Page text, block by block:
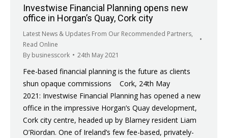
Investwise Financial Planning opens new
office in Horgan’s Quay, Cork city
Latest News & Updates From Our Recommended Partners,
Read Online
By businesscork 24th May 2021
Fee-based financial planning is the future as clients
shun opaque commissions Cork, 24th May
2021: Investwise Financial Planning has opened a new
office in the impressive Horgan’s Quay development,
Cork city centre, headed up by Blarney resident Liam
O’Riordan. One of Ireland’s few fee-based, privately-